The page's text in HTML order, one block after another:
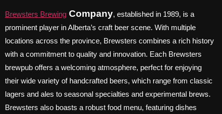
Brewsters Brewing Company, established in 1989, is a
prominent player in Alberta’s craft beer scene. With multiple
locations across the province, Brewsters combines a rich history
with a commitment to quality and innovation. Each Brewsters
brewpub offers a welcoming atmosphere, perfect for enjoying
their wide variety of handcrafted beers, which range from classic
lagers and ales to seasonal specialties and experimental brews.
Brewsters also boasts a robust food menu, featuring dishes